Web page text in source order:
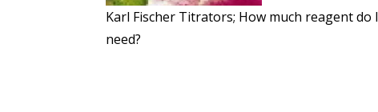
Karl Fischer Titrators; How much reagent do I
need?